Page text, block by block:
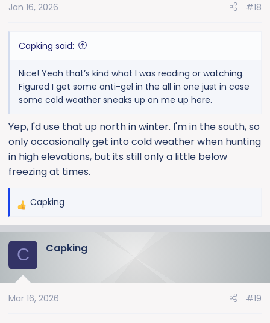
n
Jan 16, 2026 #18
Capking said:
Nice! Yeah that’s kind what I was reading or watching.
Figured I get some anti-gel in the all in one just in case
some cold weather sneaks up on me up here.
Yep, I'd use that up north in winter. I'm in the south, so
only occasionally get into cold weather when hunting
in high elevations, but its still only a little below
freezing at times.
R
c
t
n
Capking
C Capking
Mar 16, 2026 #19